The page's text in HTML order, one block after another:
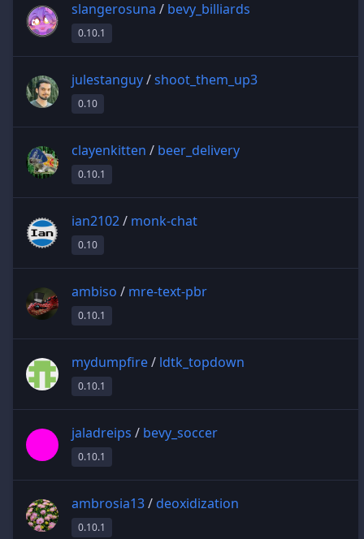
slangerosuna / bevy_billiards
0.10.1
julestanguy/shoot_them_up3
0.10
clayenkitten / beer_delivery
0.10.1
ian2102/ monk-chat
0.10
ambiso / mre-text-pbr
0.10.1
mydumpfire/ ldtk_topdown
0.10.1
jaladreips / bevy_soccer
0.10.1
ambrosia13/ deoxidization
0.10.1